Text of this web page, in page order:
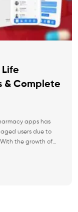
& Complete
apps has
users due to
the growth of
online […]